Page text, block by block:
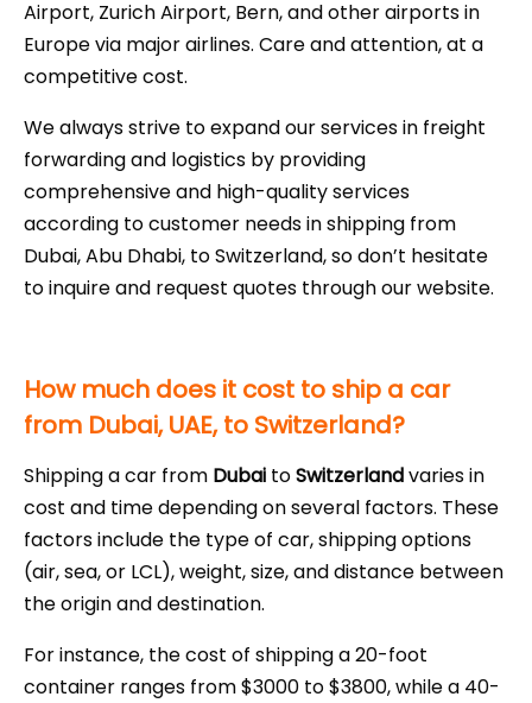
Airport, Zurich Airport, Bern, and other airports in
Europe via major airlines. Care and attention, at a
competitive cost.
We always strive to expand our services in freight
forwarding and logistics by providing
comprehensive and high-quality services
according to customer needs in shipping from
Dubai, Abu Dhabi, to Switzerland, so don’t hesitate
to inquire and request quotes through our website.
How much does it cost to ship a car
from Dubai, UAE, to Switzerland?
Shipping a car from Dubai toSwitzerlandvaries in
cost and time depending on several factors. These
factors include the type of car, shipping options
(air, sea, or LCL), weight, size, and distance between
the origin and destination.
For instance, the cost of shipping a 20-foot
container ranges from $3000 to $3800, while a 40-